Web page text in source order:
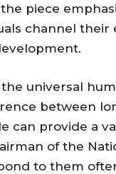
piece
channel
universal
between
can provide a
of the
to them